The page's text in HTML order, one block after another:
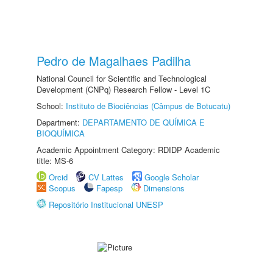
Pedro de Magalhaes Padilha
National Council for Scientific and Technological
Development (CNPq) Research Fellow - Level 1C
School: Instituto de Biociências (Câmpus de Botucatu)
Department: DEPARTAMENTO DE QUÍMICA E
BIOQUÍMICA
Academic Appointment Category: RDIDP Academic
title: MS-6
Orcid
CV Lattes
Google Scholar
Scopus
Fapesp
Dimensions
Repositório Institucional UNESP